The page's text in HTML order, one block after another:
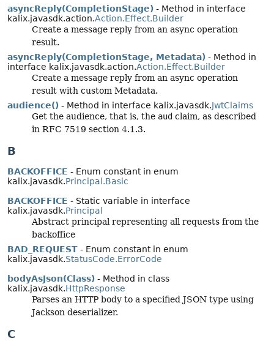
asyncReply(CompletionStage) - Method in interface
kalix.javasdk.action.Action.Effect.Builder
Create a message reply from an async operation
result.
asyncReply(CompletionStage, Metadata) - Method in
interface kalix.javasdk.action.Action.Effect.Builder
Create a message reply from an async operation
result with custom Metadata.
audience() - Method in interface kalix.javasdk.JwtClaims
Get the audience, that is, the aud claim, as described
in RFC 7519 section 4.1.3.
B
BACKOFFICE - Enum constant in enum
kalix.javasdk.Principal.Basic
BACKOFFICE - Static variable in interface
kalix.javasdk.Principal
Abstract principal representing all requests from the
backoffice
BAD_REQUEST - Enum constant in enum
kalix.javasdk.StatusCode.ErrorCode
bodyAsJson(Class) - Method in class
kalix.javasdk.HttpResponse
Parses an HTTP body to a specified JSON type using
Jackson deserializer.
C